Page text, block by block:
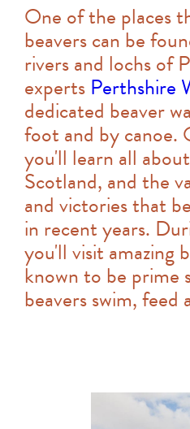
One of the places
beavers can be
rivers and lochs of
experts Perthshire
dedicated beaver
foot and by canoe.
you'll learn all
Scotland, and the
and victories that
in recent years.
you'll visit amazing
known to be prime
beavers swim, feed